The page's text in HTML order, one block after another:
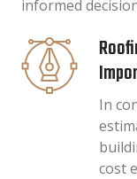
informed
In
cost